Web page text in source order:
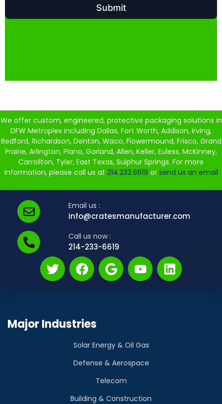
We offer custom, engineered, protective packaging solutions in
DFW Metroplex including Dallas, Fort Worth, Addison, Irving,
Bedford, Richardson, Denton, Waco, Flowermound, Frisco, Grand
Prairie, Arlington, Plano, Garland, Allen, Keller, Euless, McKinney,
Carrollton, Tyler, East Texas, Sulphur Springs. For more
information, please call us at 214.233.6619 or send us an email
Email us :
info@cratesmanufacturer.com
Call us now :
214-233-6619
Major Industries
Solar Energy & Oil Gas
Defense & Aerospace
Telecom
Building & Construction